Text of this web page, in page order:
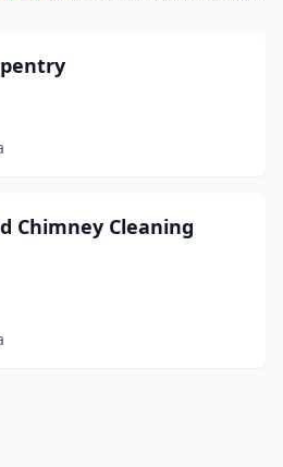
Chimney Cleaning